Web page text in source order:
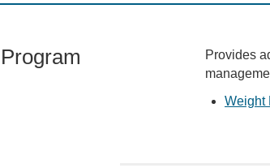
Provides
Weight